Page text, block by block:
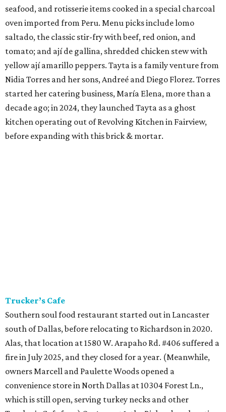
seafood, and rotisserie items cooked in a special charcoal
oven imported from Peru. Menu picks include lomo
saltado, the classic stir-fry with beef, red onion, and
tomato; and ají de gallina, shredded chicken stew with
yellow ají amarillo peppers. Tayta is a family venture from
Nidia Torres and her sons, Andreé and Diego Florez. Torres
started her catering business, María Elena, more than a
decade ago; in 2024, they launched Tayta as a ghost
kitchen operating out of Revolving Kitchen in Fairview,
before expanding with this brick & mortar.
Trucker’s Cafe
Southern soul food restaurant started out in Lancaster
south of Dallas, before relocating to Richardson in 2020.
Alas, that location at 1580 W. Arapaho Rd. #406 suffered a
fire in July 2025, and they closed for a year. (Meanwhile,
owners Marcell and Paulette Woods opened a
convenience store in North Dallas at 10304 Forest Ln.,
which is still open, serving turkey necks and other